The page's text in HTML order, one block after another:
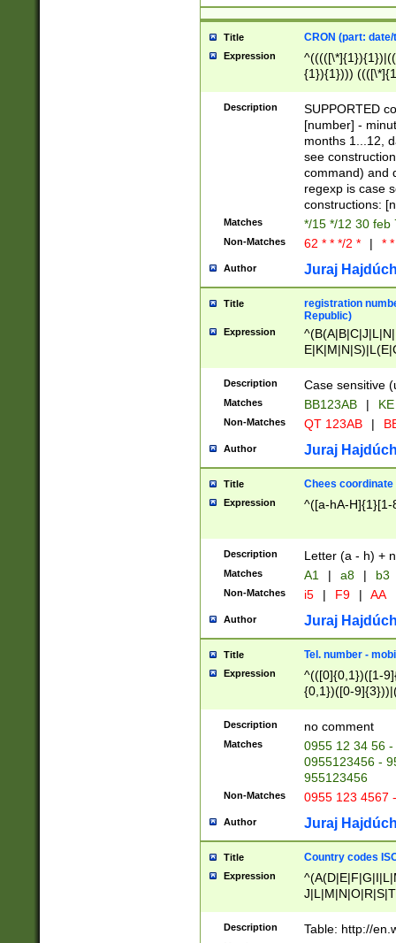
Title CRON (part:
Expression
{1}){1})))
(([1-
{1}){1})))
([0-
{1})|((\*\/
Description
SUPPORTED
[number] -
months 1...12,
see
command) and
regexp is case
constructions:
Matches */15 */12 30 feb
Non-Matches 62 * * */2 * | *
Author Juraj
Title
registration
Republic)
Expression
{2})$
Description Case sensitive
Matches BB123AB |
Non-Matches QT 123AB |
Author Juraj
Title Chees coordinate
Expression ^([a-hA-H]{1}[1-
Description Letter (a - h) +
Matches A1 | a8 | b3
Non-Matches i5 | F9 | AA
Author Juraj
Title Tel. number -
Expression
^(([0]{0,1})([1-
{0,1})([0-
{2})))$
Description no comment
Matches
0955 12 34 56
0955123456 -
955123456
Non-Matches 0955 123 4567
Author Juraj
Title Country codes
Expression
Description Table: http://